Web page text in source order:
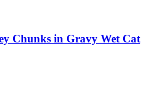
Chunks in Gravy Wet Cat